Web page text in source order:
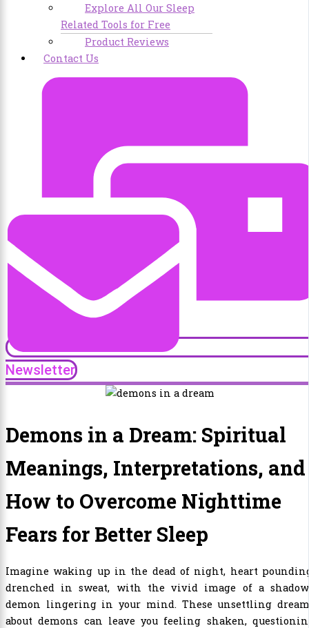
Explore All Our Sleep
Related Tools for Free
Product Reviews
Contact Us
Newsletter
Demons in a Dream: Spiritual
Meanings, Interpretations, and
How to Overcome Nighttime
Fears for Better Sleep
Imagine waking up in the dead of night, heart
drenched in sweat, with the vivid image of a
demon lingering in your mind. These unsettling
about demons can leave you feeling shaken,